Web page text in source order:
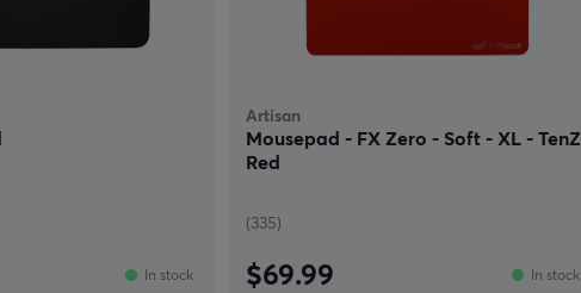
In stock
Artisan
Mousepad - FX Zero - Soft - XL - TenZ
Red
(335)
$69.99 In stock